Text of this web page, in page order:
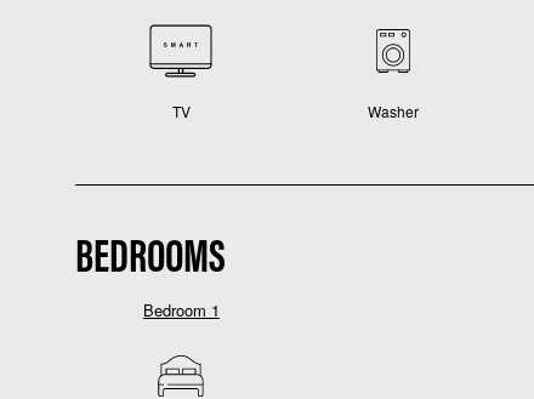
TV Washer
BEDROOMS
Bedroom 1